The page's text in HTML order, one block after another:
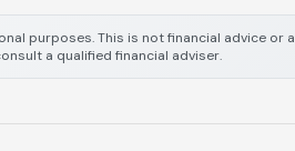
purposes. This is not financial advice
a qualified financial adviser.